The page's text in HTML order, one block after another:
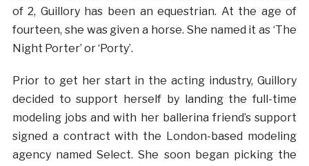
of 2, Guillory has been an equestrian. At the age of
fourteen, she was given a horse. She named it as ‘The
Night Porter’ or ‘Porty’.
Prior to get her start in the acting industry, Guillory
decided to support herself by landing the full-time
modeling jobs and with her ballerina friend’s support
signed a contract with the London-based modeling
agency named Select. She soon began picking the